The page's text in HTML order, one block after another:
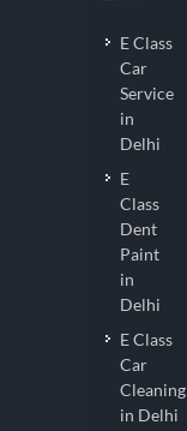
E Class
Car
Service
in
Delhi
E
Class
Dent
Paint
in
Delhi
E Class
Car
Cleaning
in Delhi